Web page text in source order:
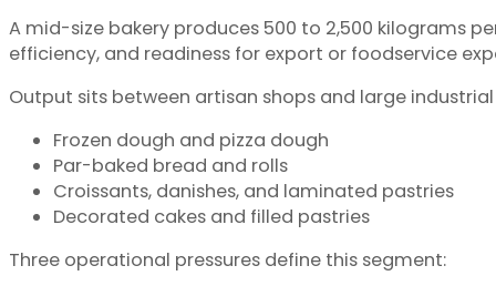
A mid-size bakery produces 500 to 2,500 kilograms
efficiency, and readiness for export or foodservice
Output sits between artisan shops and large
Frozen dough and pizza dough
Par-baked bread and rolls
Croissants, danishes, and laminated pastries
Decorated cakes and filled pastries
Three operational pressures define this segment: